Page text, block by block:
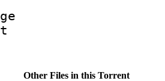
Other Files in this Torrent